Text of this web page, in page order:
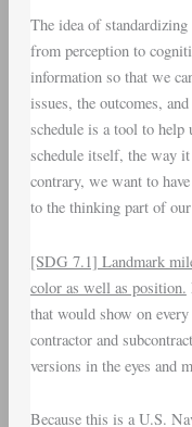
The idea of
from perception to
information so that we
issues, the outcomes,
schedule is a tool to
schedule itself, the way
contrary, we want to
to the thinking part of
[SDG 7.1] Landmark
color as well as position.
that would show on
contractor and
versions in the eyes and
Because this is a U.S.